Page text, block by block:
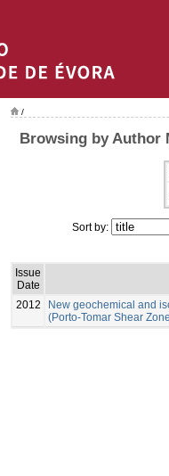
/
Browsing by Author
Sort by:
Issue
Date
2012
New geochemical and
(Porto-Tomar Shear